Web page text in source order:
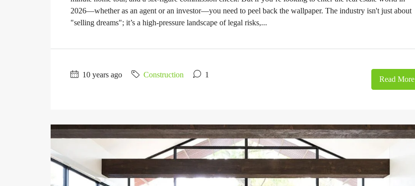
2026—whether as an agent or an investor—you need to peel back the wallpaper. The industry isn't just about
"selling dreams"; it’s a high-pressure landscape of legal risks,...
10 years ago Construction 1
Read More